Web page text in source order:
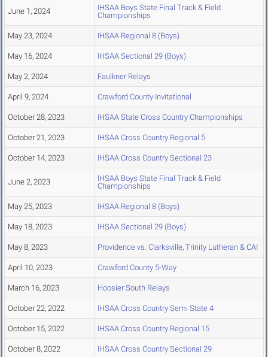
June 1, 2024
IHSAA Boys State Final Track & Field
Championships
May 23, 2024 IHSAA Regional 8 (Boys)
May 16, 2024 IHSAA Sectional 29 (Boys)
May 2, 2024 Faulkner Relays
April 9, 2024 Crawford County Invitational
October 28, 2023 IHSAA State Cross Country Championships
October 21, 2023 IHSAA Cross Country Regional 5
October 14, 2023 IHSAA Cross Country Sectional 23
June 2, 2023
IHSAA Boys State Final Track & Field
Championships
May 25, 2023 IHSAA Regional 8 (Boys)
May 18, 2023 IHSAA Sectional 29 (Boys)
May 8, 2023 Providence vs. Clarksville, Trinity Lutheran & CAI
April 10, 2023 Crawford County 5-Way
March 16, 2023 Hoosier South Relays
October 22, 2022 IHSAA Cross Country Semi State 4
October 15, 2022 IHSAA Cross Country Regional 15
October 8, 2022 IHSAA Cross Country Sectional 29